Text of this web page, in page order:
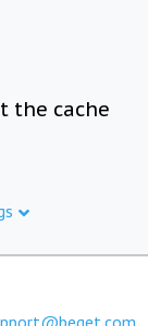
the cache